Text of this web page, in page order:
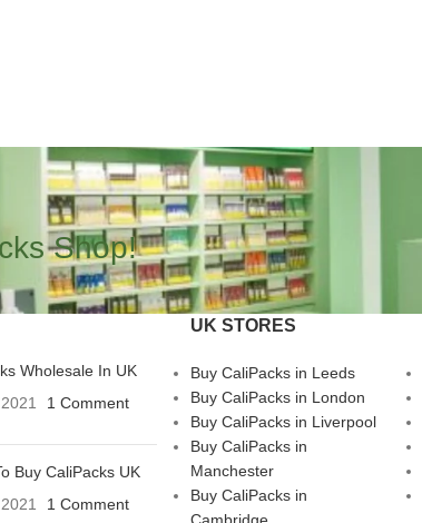
Shop!
Wholesale In UK
1 Comment
Buy CaliPacks UK
1 Comment
UK STORES
Buy CaliPacks in Leeds
Buy CaliPacks in London
Buy CaliPacks in Liverpool
Buy CaliPacks in
Manchester
Buy CaliPacks in